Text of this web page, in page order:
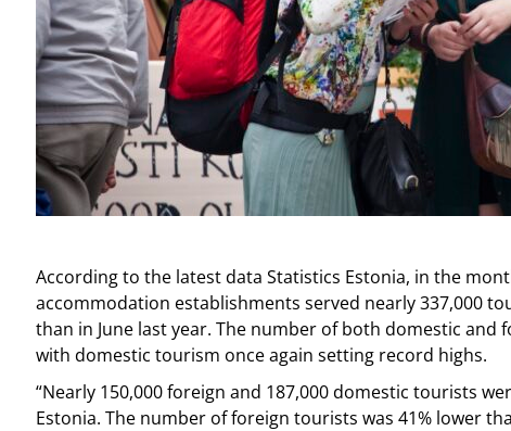
According to the latest data Statistics Estonia, in the
accommodation establishments served nearly 337,000
than in June last year. The number of both domestic and
with domestic tourism once again setting record highs.
“Nearly 150,000 foreign and 187,000 domestic tourists
Estonia. The number of foreign tourists was 41% lower